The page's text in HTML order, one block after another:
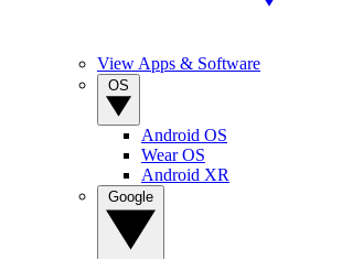
View Apps & Software
Android OS
Wear OS
Android XR